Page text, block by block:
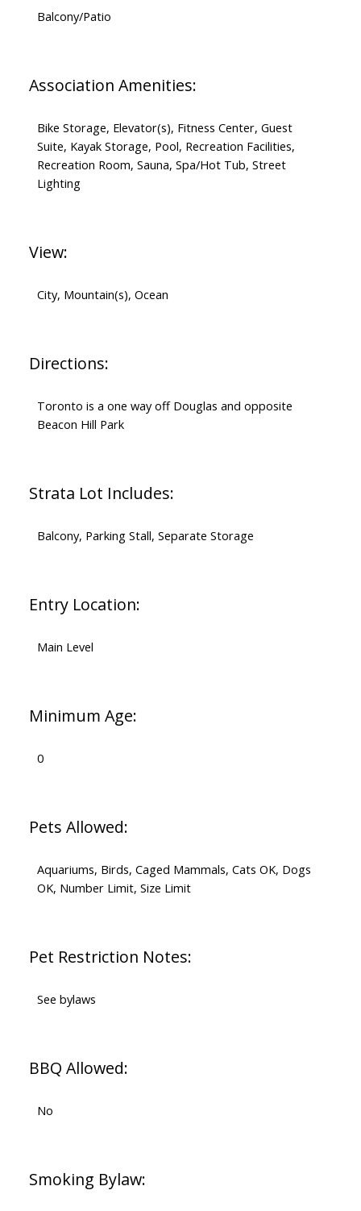
Balcony/Patio
Association Amenities:
Bike Storage, Elevator(s), Fitness Center, Guest
Suite, Kayak Storage, Pool, Recreation Facilities,
Recreation Room, Sauna, Spa/Hot Tub, Street
Lighting
View:
City, Mountain(s), Ocean
Directions:
Toronto is a one way off Douglas and opposite
Beacon Hill Park
Strata Lot Includes:
Balcony, Parking Stall, Separate Storage
Entry Location:
Main Level
Minimum Age:
0
Pets Allowed:
Aquariums, Birds, Caged Mammals, Cats OK, Dogs
OK, Number Limit, Size Limit
Pet Restriction Notes:
See bylaws
BBQ Allowed:
No
Smoking Bylaw: